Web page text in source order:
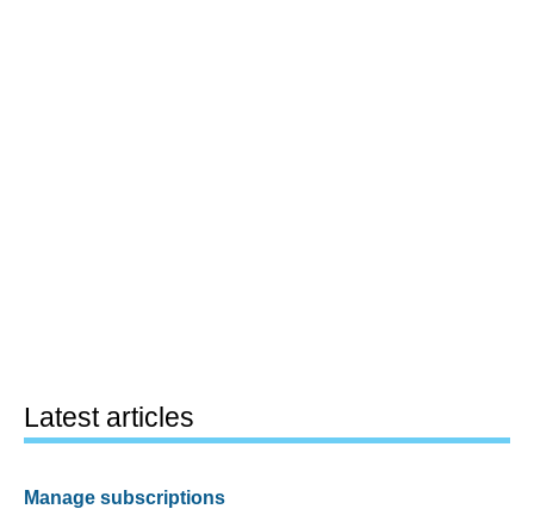
Latest articles
Manage subscriptions